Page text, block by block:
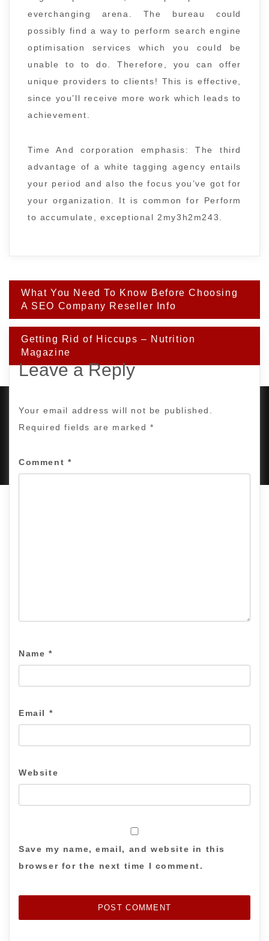
everchanging arena. The bureau could
possibly find a way to perform search engine
optimisation services which you could be
unable to to do. Therefore, you can offer
unique providers to clients! This is effective,
since you’ll receive more work which leads to
achievement.
Time And corporation emphasis: The third
advantage of a white tagging agency entails
your period and also the focus you’ve got for
your organization. It is common for Perform
to accumulate, exceptional 2my3h2m243.
Post
navigation
What You Need To Know Before Choosing
A SEO Company Reseller Info
Getting Rid of Hiccups – Nutrition
Magazine
Leave a Reply
Your email address will not be published.
Required fields are marked*
Comment *
Name *
Email *
Website
Save my name, email, and website in this
browser for the next time I comment.